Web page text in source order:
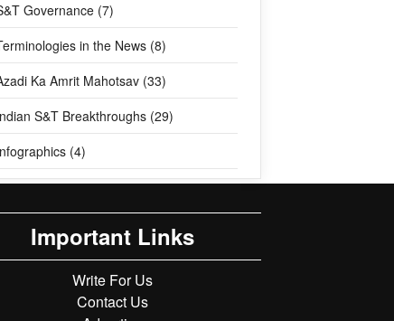
Governance (7)
in the News (8)
Ka Amrit Mahotsav (33)
S&T Breakthroughs (29)
(4)
Important Links
Write For Us
Contact Us